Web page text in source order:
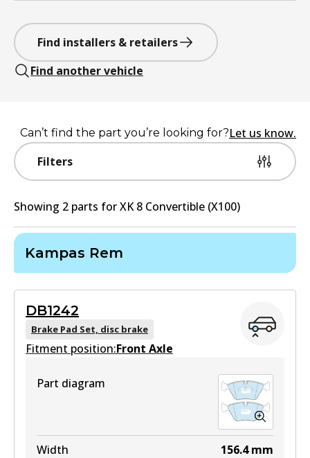
Find installers & retailers
Find another vehicle
Filters
Can’t find the part you’re looking for?Let us know.
Showing 2 parts forXK 8 Convertible (X100)
Kampas Rem
DB1242
Brake Pad Set, disc brake
Fitment position:Front Axle
Part diagram
Width 156.4 mm